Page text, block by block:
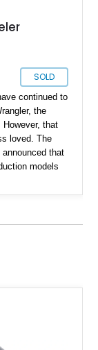
SOLD
continued to
the
However, that
loved. The
that
models
1980
This fully